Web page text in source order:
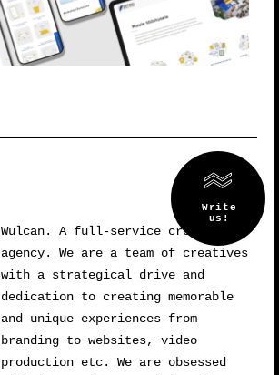
Wulcan. A full-service creative
agency. We are a team of creatives
with a strategical drive and
dedication to creating memorable
and unique experiences from
branding to websites, video
production etc. We are obsessed